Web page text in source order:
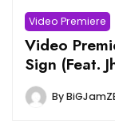
Video Premiere
Video
Sign (Feat.
By